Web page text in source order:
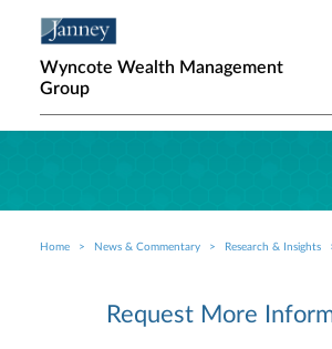
Wyncote Wealth Management
Group
Breadcrumb
Home News & Commentary Research & Insights
Request More